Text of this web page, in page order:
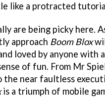
like a protracted
are being picky here.
approach Boom Blox
loved by anyone with
of fun. From Mr
the near faultless
is a triumph of mobile